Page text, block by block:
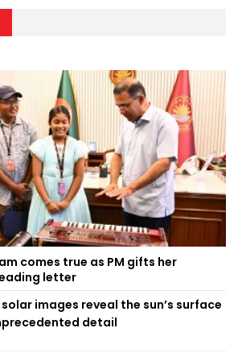
comes true as PM gifts her
letter
solar images reveal the sun’s surface
detail